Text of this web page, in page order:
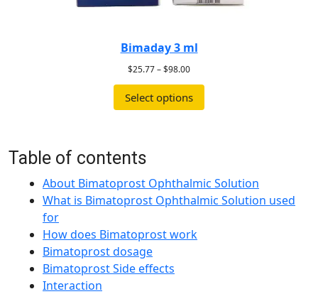
Bimaday 3 ml
$25.77–$98.00
Select options
Table of contents
About Bimatoprost Ophthalmic Solution
What is Bimatoprost Ophthalmic Solution used
for
How does Bimatoprost work
Bimatoprost dosage
Bimatoprost Side effects
Interaction